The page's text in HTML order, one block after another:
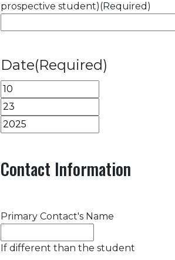
prospective student)(Required)
Date(Required)
Month
Day
Contact Information
Primary Contact's Name
If different than the student